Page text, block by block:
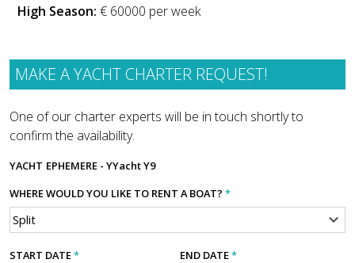
High Season: € 60000 per week
MAKE A YACHT CHARTER REQUEST!
One of our charter experts will be in touch shortly to
confirm the availability.
YACHT EPHEMERE - YYacht Y9
WHERE WOULD YOU LIKE TO RENT A BOAT? *
START DATE* END DATE*